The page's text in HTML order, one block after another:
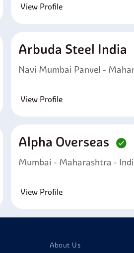
View Profile
Arbuda Steel India
Navi Mumbai Panvel -
View Profile
Alpha Overseas
Mumbai - Maharashtra -
View Profile
About Us